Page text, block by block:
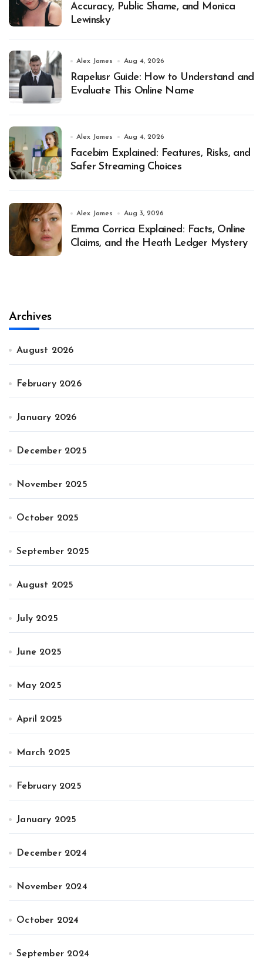
Accuracy, Public Shame, and Monica
Lewinsky
Alex James Aug 4, 2026
Rapelusr Guide: How to Understand and
Evaluate This Online Name
Alex James Aug 4, 2026
Facebim Explained: Features, Risks, and
Safer Streaming Choices
Alex James Aug 3, 2026
Emma Corrica Explained: Facts, Online
Claims, and the Heath Ledger Mystery
Archives
August 2026
February 2026
January 2026
December 2025
November 2025
October 2025
September 2025
August 2025
July 2025
June 2025
May 2025
April 2025
March 2025
February 2025
January 2025
December 2024
November 2024
October 2024
September 2024